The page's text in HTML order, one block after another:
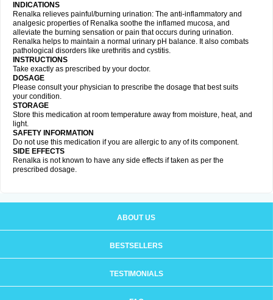
INDICATIONS
Renalka relieves painful/burning urination: The anti-inflammatory and
analgesic properties of Renalka soothe the inflamed mucosa, and
alleviate the burning sensation or pain that occurs during urination.
Renalka helps to maintain a normal urinary pH balance. It also combats
pathological disorders like urethritis and cystitis.
INSTRUCTIONS
Take exactly as prescribed by your doctor.
DOSAGE
Please consult your physician to prescribe the dosage that best suits
your condition.
STORAGE
Store this medication at room temperature away from moisture, heat, and
light.
SAFETY INFORMATION
Do not use this medication if you are allergic to any of its component.
SIDE EFFECTS
Renalka is not known to have any side effects if taken as per the
prescribed dosage.
ABOUT US
BESTSELLERS
TESTIMONIALS